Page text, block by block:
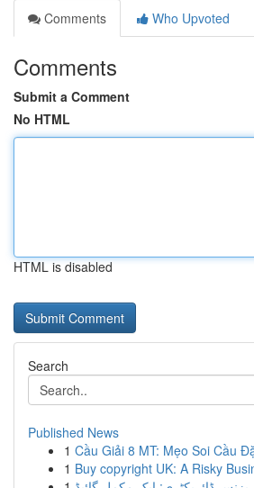
Comments
Who Upvoted
Comments
Submit a Comment
No HTML
HTML is disabled
Search
Published News
1 Cầu Giải 8 MT: Mẹo Soi Cầu
1 Buy copyright UK: A Risky